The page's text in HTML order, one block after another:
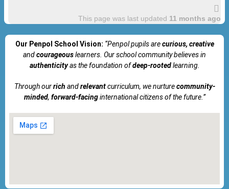
This page was last updated 11 months ago
Our Penpol School Vision: “Penpolpupils arecurious, creative
andcourageouslearners. Our school community believes in
authenticityas the foundation ofdeep-rootedlearning.
Through ourrich andrelevantcurriculum, we nurturecommunity-
minded, forward-facinginternational citizens of the future.”